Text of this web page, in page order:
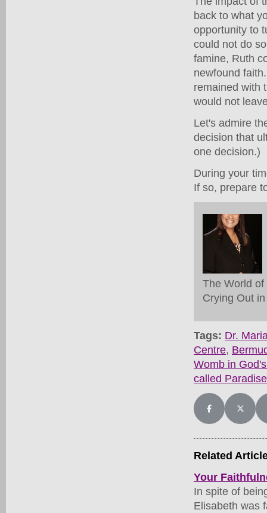
back to what
opportunity to
could not do
famine, Ruth
newfound
remained with
would not
Let's admire
decision that
one decision.)
During your
If so, prepare
The World of
Crying Out
Tags: Dr.
Centre,
Womb in
called Paradise
Share onShare
Related
Your
In spite of
Elisabeth was